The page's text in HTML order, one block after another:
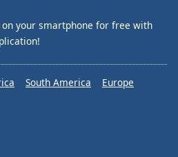
on your smartphone for free with
South America
Europe